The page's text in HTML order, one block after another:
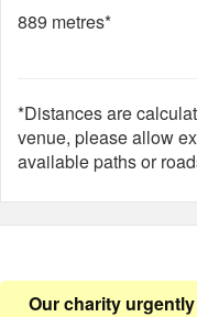
889 metres*
*Distances are
venue, please allow
available paths or
Our charity